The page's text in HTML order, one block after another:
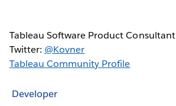
Tableau Software Product Consultant
Twitter: @Kovner
Tableau Community Profile
Developer